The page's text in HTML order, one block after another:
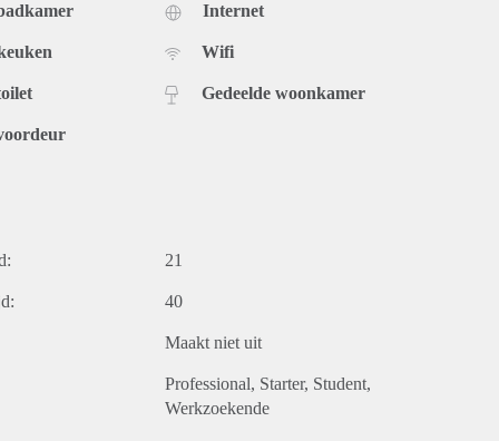
Internet
Wifi
Gedeelde woonkamer
21
40
Maakt niet uit
Professional Starter Student
Werkzoekende